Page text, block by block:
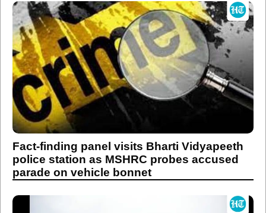
Fact-finding panel visits Bharti Vidyapeeth
police station as MSHRC probes accused
parade on vehicle bonnet